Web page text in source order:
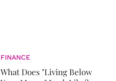
FINANCE
What Does "Living Below